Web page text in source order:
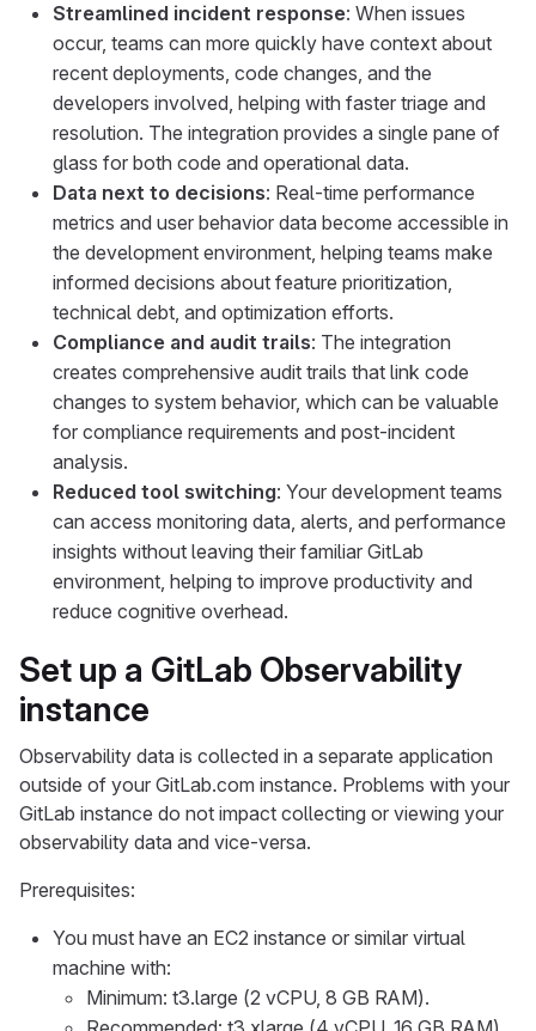
Streamlined incident response: When issues
occur, teams can more quickly have context about
recent deployments, code changes, and the
developers involved, helping with faster triage and
resolution. The integration provides a single pane of
glass for both code and operational data.
Data next to decisions: Real-time performance
metrics and user behavior data become accessible in
the development environment, helping teams make
informed decisions about feature prioritization,
technical debt, and optimization efforts.
Compliance and audit trails: The integration
creates comprehensive audit trails that link code
changes to system behavior, which can be valuable
for compliance requirements and post-incident
analysis.
Reduced tool switching: Your development teams
can access monitoring data, alerts, and performance
insights without leaving their familiar GitLab
environment, helping to improve productivity and
reduce cognitive overhead.
Set up a GitLab Observability
instance
Observability data is collected in a separate application
outside of your GitLab.com instance. Problems with your
GitLab instance do not impact collecting or viewing your
observability data and vice-versa.
Prerequisites:
You must have an EC2 instance or similar virtual
machine with:
Minimum: t3.large (2 vCPU, 8 GB RAM).